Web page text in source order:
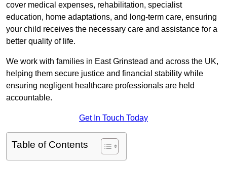
cover medical expenses, rehabilitation, specialist
education, home adaptations, and long-term care, ensuring
your child receives the necessary care and assistance for a
better quality of life.
We work with families in East Grinstead and across the UK,
helping them secure justice and financial stability while
ensuring negligent healthcare professionals are held
accountable.
Get In Touch Today
Table of Contents